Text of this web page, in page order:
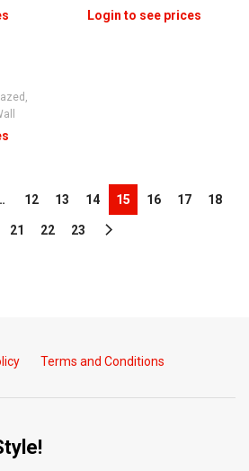
,
12 13 14 15 16 17 18
21 22 23
Terms and Conditions